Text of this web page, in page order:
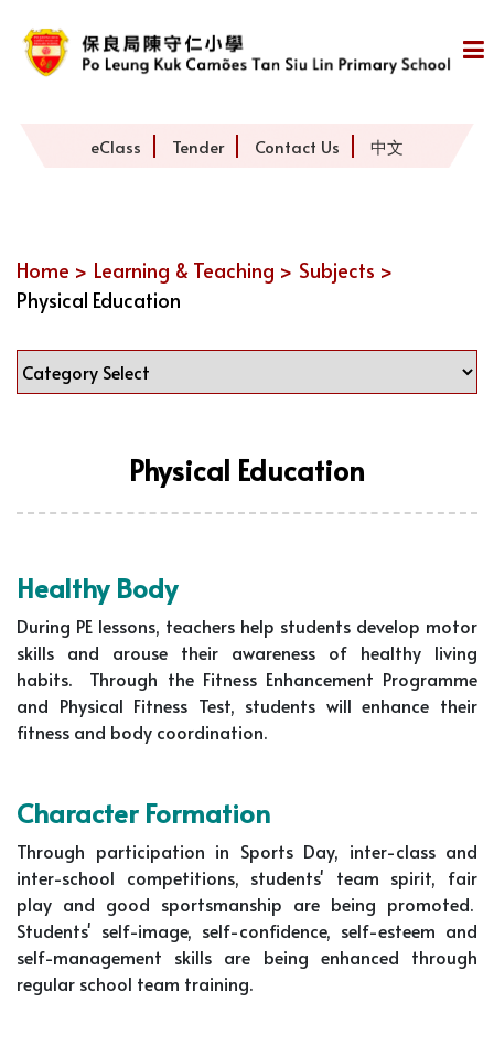
eClass Tender Contact Us 中文
Home > Learning & Teaching > Subjects >
Physical Education
Physical Education
Healthy Body
During PE lessons, teachers help students develop motor
skills and arouse their awareness of healthy living
habits. Through the Fitness Enhancement Programme
and Physical Fitness Test, students will enhance their
fitness and body coordination.
Character Formation
Through participation in Sports Day, inter-class and
inter-school competitions, students' team spirit, fair
play and good sportsmanship are being promoted.
Students' self-image, self-confidence, self-esteem and
self-management skills are being enhanced through
regular school team training.